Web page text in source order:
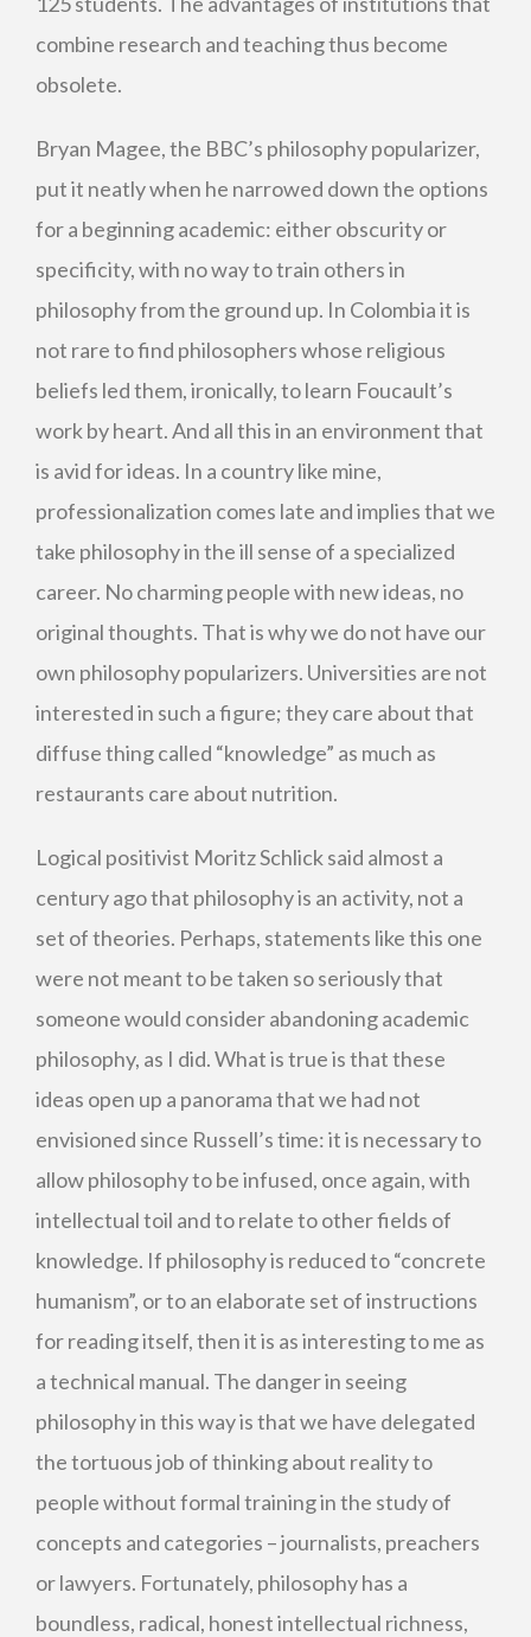
combine research and teaching thus become
obsolete.
Bryan Magee, the BBC’s philosophy popularizer,
put it neatly when he narrowed down the options
for a beginning academic: either obscurity or
specificity, with no way to train others in
philosophy from the ground up. In Colombia it is
not rare to find philosophers whose religious
beliefs led them, ironically, to learn Foucault’s
work by heart. And all this in an environment that
is avid for ideas. In a country like mine,
professionalization comes late and implies that we
take philosophy in the ill sense of a specialized
career. No charming people with new ideas, no
original thoughts. That is why we do not have our
own philosophy popularizers. Universities are not
interested in such a figure; they care about that
diffuse thing called “knowledge” as much as
restaurants care about nutrition.
Logical positivist Moritz Schlick said almost a
century ago that philosophy is an activity, not a
set of theories. Perhaps, statements like this one
were not meant to be taken so seriously that
someone would consider abandoning academic
philosophy, as I did. What is true is that these
ideas open up a panorama that we had not
envisioned since Russell’s time: it is necessary to
allow philosophy to be infused, once again, with
intellectual toil and to relate to other fields of
knowledge. If philosophy is reduced to “concrete
humanism”, or to an elaborate set of instructions
for reading itself, then it is as interesting to me as
a technical manual. The danger in seeing
philosophy in this way is that we have delegated
the tortuous job of thinking about reality to
people without formal training in the study of
concepts and categories – journalists, preachers
or lawyers. Fortunately, philosophy has a
boundless, radical, honest intellectual richness,